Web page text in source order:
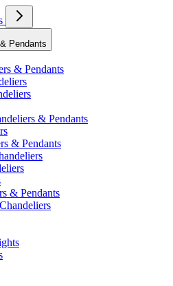
Pendants
& Pendants
& Pendants
& Pendants
& Pendants